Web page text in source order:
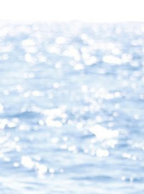
Are Saying
children and I took the